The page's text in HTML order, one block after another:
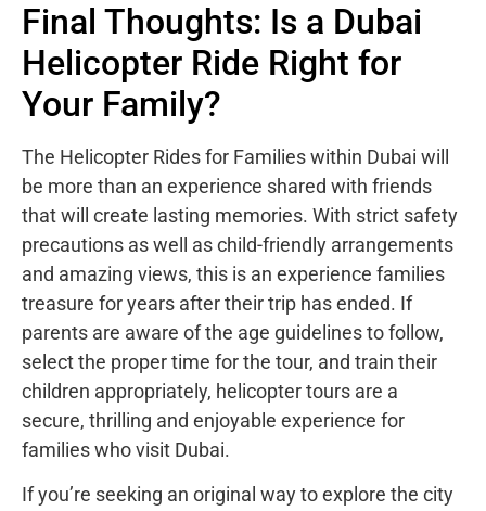
Final Thoughts: Is a Dubai
Helicopter Ride Right for
Your Family?
The Helicopter Rides for Families within Dubai will
be more than an experience shared with friends
that will create lasting memories. With strict safety
precautions as well as child-friendly arrangements
and amazing views, this is an experience families
treasure for years after their trip has ended. If
parents are aware of the age guidelines to follow,
select the proper time for the tour, and train their
children appropriately, helicopter tours are a
secure, thrilling and enjoyable experience for
families who visit Dubai.
If you’re seeking an original way to explore the city